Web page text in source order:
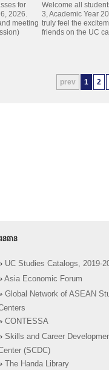
for
2026.
meeting
Welcome all
3, Academic Year
truly feel the
friends on the UC
prev 1 2
នធាន
UC Studies Catalogs, 2019-
Asia Economic Forum
Global Network of ASEAN
CONTESSA
Skills and Career
(SCDC)
The Handa Library